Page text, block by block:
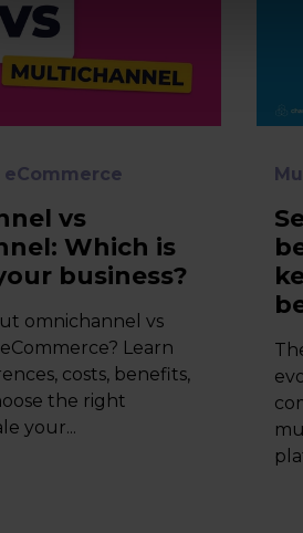
vs
Which is
business?
omnichannel vs
Learn
costs, benefits,
the right
your...